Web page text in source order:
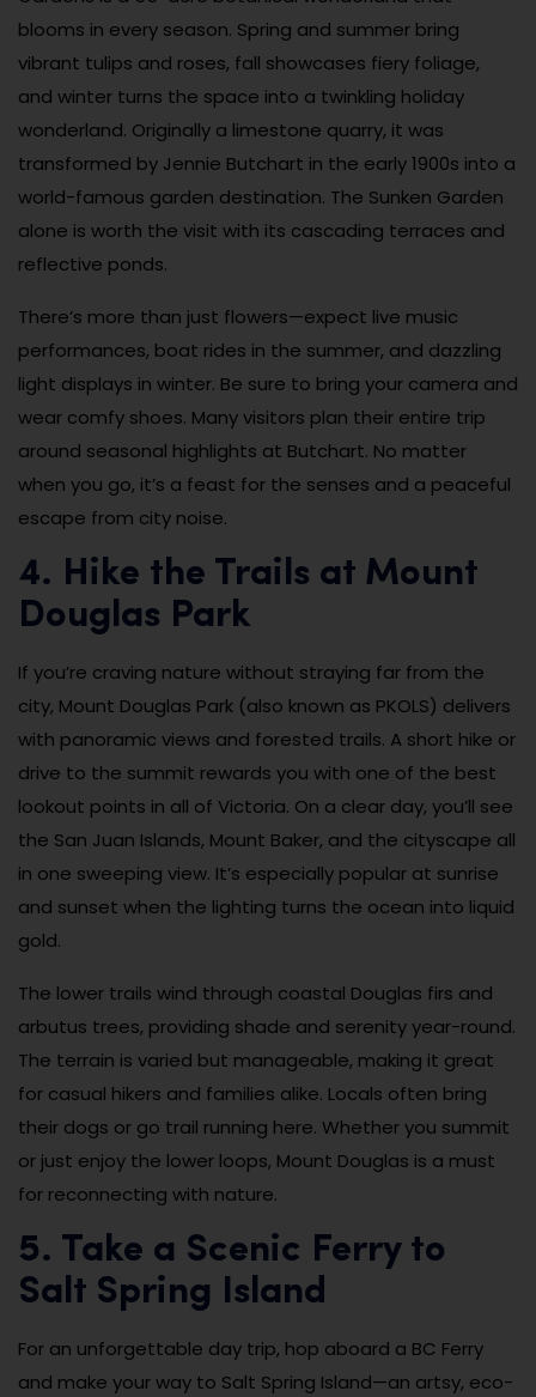
blooms in every season. Spring and summer bring
vibrant tulips and roses, fall showcases fiery foliage,
and winter turns the space into a twinkling holiday
wonderland. Originally a limestone quarry, it was
transformed by Jennie Butchart in the early 1900s into a
world-famous garden destination. The Sunken Garden
alone is worth the visit with its cascading terraces and
reflective ponds.
There’s more than just flowers—expect live music
performances, boat rides in the summer, and dazzling
light displays in winter. Be sure to bring your camera and
wear comfy shoes. Many visitors plan their entire trip
around seasonal highlights at Butchart. No matter
when you go, it’s a feast for the senses and a peaceful
escape from city noise.
4. Hike the Trails at Mount
Douglas Park
If you’re craving nature without straying far from the
city, Mount Douglas Park (also known as PKOLS) delivers
with panoramic views and forested trails. A short hike or
drive to the summit rewards you with one of the best
lookout points in all of Victoria. On a clear day, you’ll see
the San Juan Islands, Mount Baker, and the cityscape all
in one sweeping view. It’s especially popular at sunrise
and sunset when the lighting turns the ocean into liquid
gold.
The lower trails wind through coastal Douglas firs and
arbutus trees, providing shade and serenity year-round.
The terrain is varied but manageable, making it great
for casual hikers and families alike. Locals often bring
their dogs or go trail running here. Whether you summit
or just enjoy the lower loops, Mount Douglas is a must
for reconnecting with nature.
5. Take a Scenic Ferry to
Salt Spring Island
For an unforgettable day trip, hop aboard a BC Ferry
and make your way to Salt Spring Island—an artsy, eco-